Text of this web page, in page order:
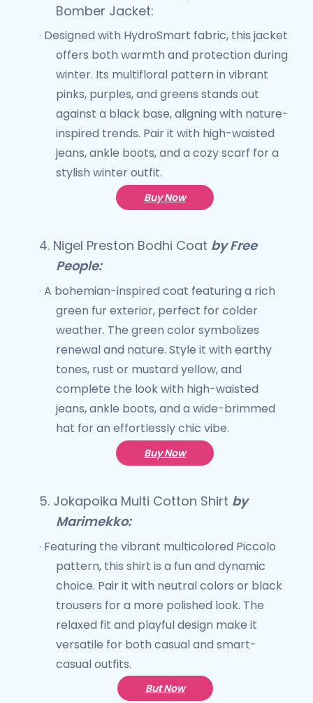
Bomber Jacket:
· Designed with HydroSmart fabric, this jacket
offers both warmth and protection during
winter. Its multifloral pattern in vibrant
pinks, purples, and greens stands out
against a black base, aligning with nature-
inspired trends. Pair it with high-waisted
jeans, ankle boots, and a cozy scarf for a
stylish winter outfit.
Buy Now
4. Nigel Preston Bodhi Coat by Free
People:
· A bohemian-inspired coat featuring a rich
green fur exterior, perfect for colder
weather. The green color symbolizes
renewal and nature. Style it with earthy
tones, rust or mustard yellow, and
complete the look with high-waisted
jeans, ankle boots, and a wide-brimmed
hat for an effortlessly chic vibe.
Buy Now
5. Jokapoika Multi Cotton Shirt by
Marimekko:
· Featuring the vibrant multicolored Piccolo
pattern, this shirt is a fun and dynamic
choice. Pair it with neutral colors or black
trousers for a more polished look. The
relaxed fit and playful design make it
versatile for both casual and smart-
casual outfits.
But Now